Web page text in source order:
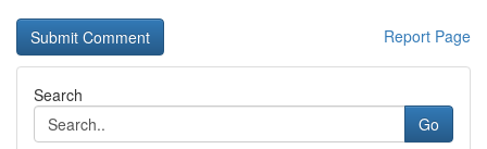
Report Page
Search
Go